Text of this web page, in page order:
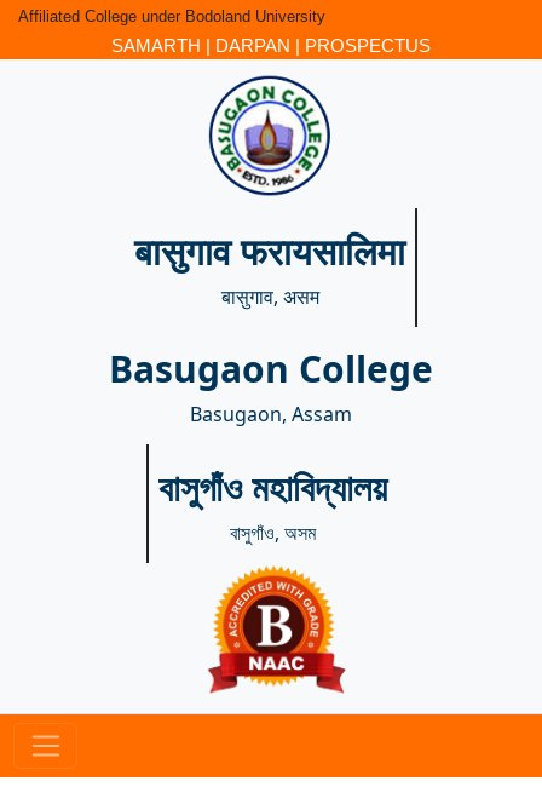
Affiliated College under Bodoland University
SAMARTH | DARPAN | PROSPECTUS
बासुगाव फरायसालिमा
बासुगाव, असम
Basugaon College
Basugaon, Assam
বাসুগাঁও মহাবিদ্যালয়
বাসুগাঁও, অসম